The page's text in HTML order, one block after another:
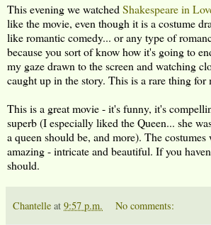
This evening we watched Shakespeare in
like the movie, even though it is a costume
like romantic comedy... or any type of
because you sort of know how it's going to
my gaze drawn to the screen and watching
caught up in the story. This is a rare thing for
This is a great movie - it's funny, it's
superb (I especially liked the Queen... she
a queen should be, and more). The
amazing - intricate and beautiful. If you
should.
Chantelle at 9:57 p.m. No comments: